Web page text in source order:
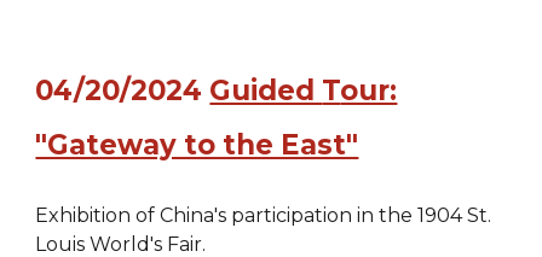
04/20/2024 Guided Tour:
"Gateway to the East"
Exhibition of China's participation in the 1904 St.
Louis World's Fair.